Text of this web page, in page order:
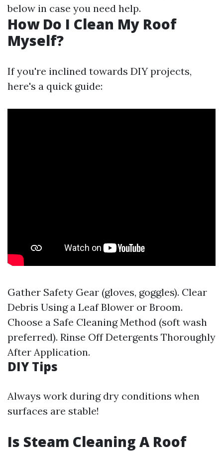
below in case you need help.
How Do I Clean My Roof
Myself?
If you're inclined towards DIY projects,
here's a quick guide:
Gather Safety Gear (gloves, goggles). Clear
Debris Using a Leaf Blower or Broom.
Choose a Safe Cleaning Method (soft wash
preferred). Rinse Off Detergents Thoroughly
After Application.
DIY Tips
Always work during dry conditions when
surfaces are stable!
Is Steam Cleaning A Roof